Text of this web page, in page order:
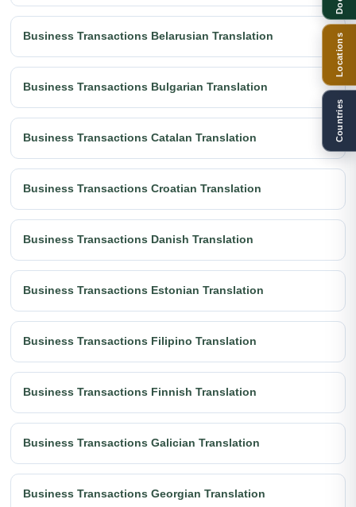
Business Transactions Belarusian Translation
Business Transactions Bulgarian Translation
Business Transactions Catalan Translation
Business Transactions Croatian Translation
Business Transactions Danish Translation
Business Transactions Estonian Translation
Business Transactions Filipino Translation
Business Transactions Finnish Translation
Business Transactions Galician Translation
Business Transactions Georgian Translation
Locations
Countries